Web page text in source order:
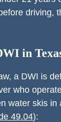
driving,
in
a DWI is
who
water skis in
49.04):